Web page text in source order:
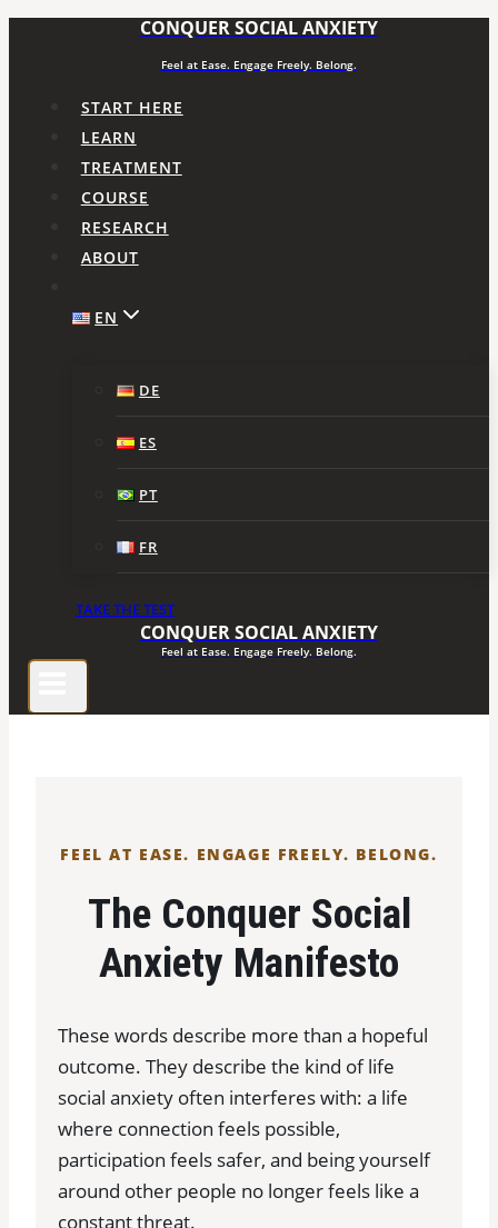
CONQUER SOCIAL ANXIETY
Feel at Ease. Engage Freely. Belong.
START HERE
LEARN
TREATMENT
COURSE
RESEARCH
ABOUT
EN
DE
ES
PT
FR
TAKE THE TEST
CONQUER SOCIAL ANXIETY
Feel at Ease. Engage Freely. Belong.
FEEL AT EASE. ENGAGE FREELY. BELONG.
The Conquer Social
Anxiety Manifesto
These words describe more than a hopeful
outcome. They describe the kind of life
social anxiety often interferes with: a life
where connection feels possible,
participation feels safer, and being yourself
around other people no longer feels like a
constant threat.